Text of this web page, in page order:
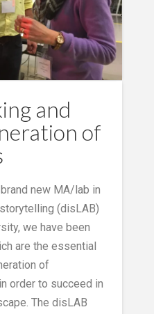
and
of
new MA/lab in
(disLAB)
we have been
are the essential
of
order to succeed in
The disLAB